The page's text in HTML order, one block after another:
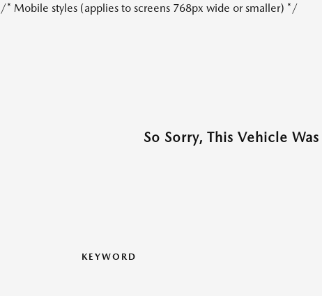
/* Mobile styles (applies to screens 768px wide or smaller) */
So Sorry, This Vehicle
KEYWORD